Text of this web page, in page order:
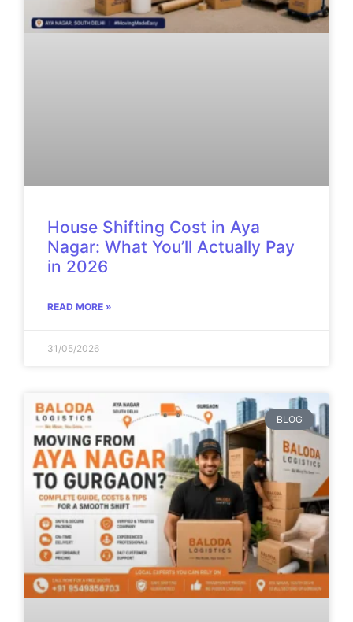
House Shifting Cost in Aya
Nagar: What You’ll Actually Pay
in 2026
READ MORE »
31/05/2026
BLOG